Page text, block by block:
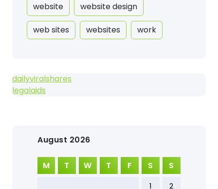
website website design
web sites websites work
dailyviralshares
legalaids
August 2026
M T W T F S S
1
2